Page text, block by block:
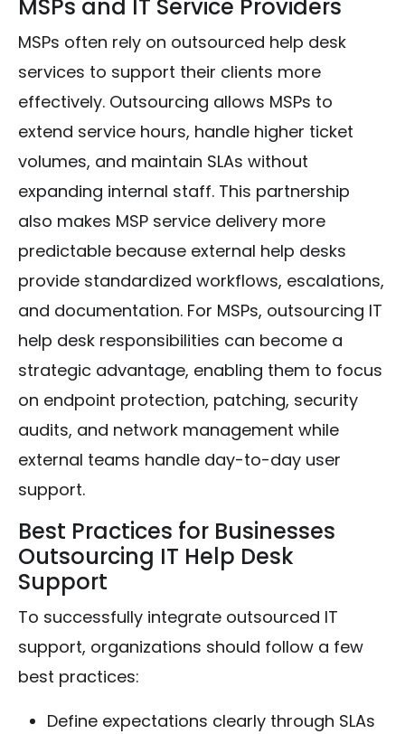
MSPs and IT Service Providers
MSPs often rely on outsourced help desk
services to support their clients more
effectively. Outsourcing allows MSPs to
extend service hours, handle higher ticket
volumes, and maintain SLAs without
expanding internal staff. This partnership
also makes MSP service delivery more
predictable because external help desks
provide standardized workflows, escalations,
and documentation. For MSPs, outsourcing IT
help desk responsibilities can become a
strategic advantage, enabling them to focus
on endpoint protection, patching, security
audits, and network management while
external teams handle day-to-day user
support.
Best Practices for Businesses
Outsourcing IT Help Desk
Support
To successfully integrate outsourced IT
support, organizations should follow a few
best practices:
Define expectations clearly through SLAs